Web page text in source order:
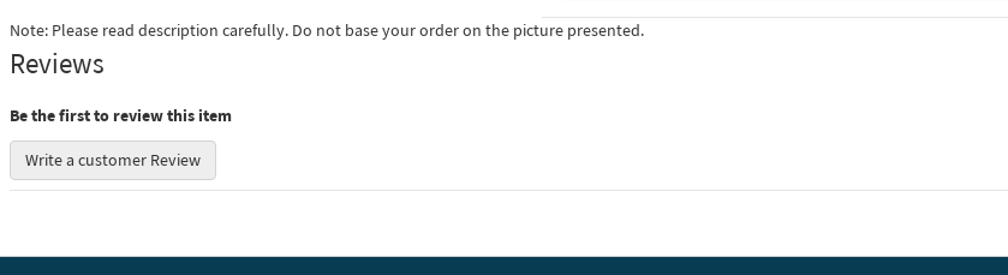
Note: Please read description carefully. Do not base your order on the picture presented.
Reviews
Be the first to review this item
Write a customer Review